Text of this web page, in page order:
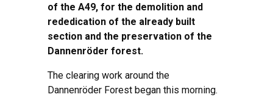
of the A49, for the demolition and
rededication of the already built
section and the preservation of the
Dannenröder forest.
The clearing work around the
Dannenröder Forest began this morning.